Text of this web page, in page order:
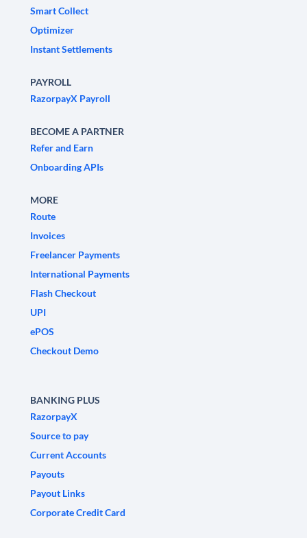
Smart Collect
Optimizer
Instant Settlements
PAYROLL
RazorpayX Payroll
BECOME A PARTNER
Refer and Earn
Onboarding APIs
MORE
Route
Invoices
Freelancer Payments
International Payments
Flash Checkout
UPI
ePOS
Checkout Demo
BANKING PLUS
RazorpayX
Source to pay
Current Accounts
Payouts
Payout Links
Corporate Credit Card